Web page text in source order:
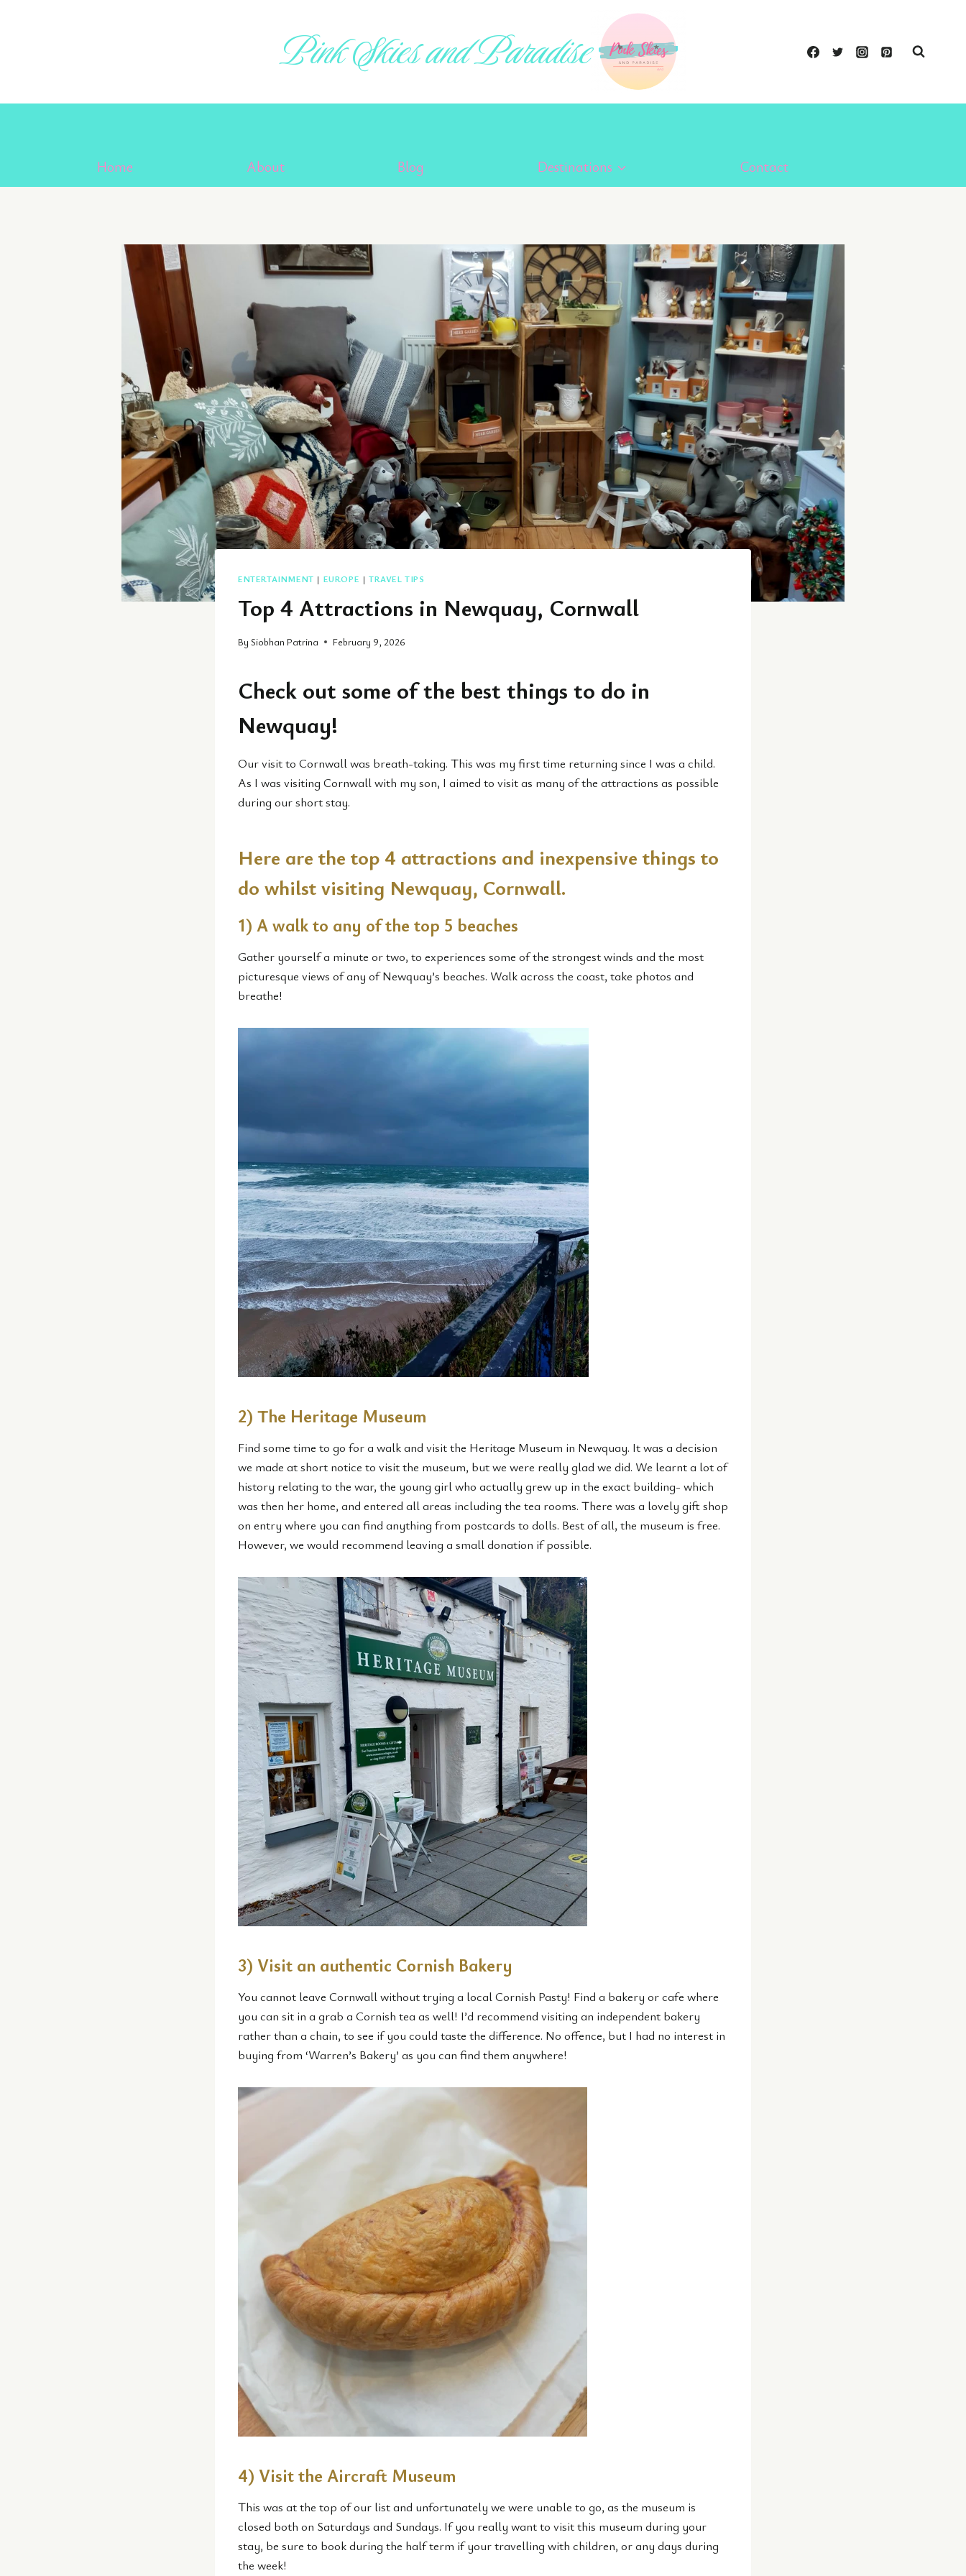
Pink Skies and Paradise
Home About Blog Destinations Contact
ENTERTAINMENT | EUROPE | TRAVEL TIPS
Top 4 Attractions in Newquay, Cornwall
By Siobhan Patrina February 9, 2026
Check out some of the best things to do in
Newquay!
Our visit to Cornwall was breath-taking. This was my first time returning since I was a child.
As I was visiting Cornwall with my son, I aimed to visit as many of the attractions as possible
during our short stay.
Here are the top 4 attractions and inexpensive things to
do whilst visiting Newquay, Cornwall.
1) A walk to any of the top 5 beaches
Gather yourself a minute or two, to experiences some of the strongest winds and the most
picturesque views of any of Newquay’s beaches. Walk across the coast, take photos and
breathe!
2) The Heritage Museum
Find some time to go for a walk and visit the Heritage Museum in Newquay. It was a decision
we made at short notice to visit the museum, but we were really glad we did. We learnt a lot of
history relating to the war, the young girl who actually grew up in the exact building- which
was then her home, and entered all areas including the tea rooms. There was a lovely gift shop
on entry where you can find anything from postcards to dolls. Best of all, the museum is free.
However, we would recommend leaving a small donation if possible.
3) Visit an authentic Cornish Bakery
You cannot leave Cornwall without trying a local Cornish Pasty! Find a bakery or cafe where
you can sit in a grab a Cornish tea as well! I’d recommend visiting an independent bakery
rather than a chain, to see if you could taste the difference. No offence, but I had no interest in
buying from ‘Warren’s Bakery’ as you can find them anywhere!
4) Visit the Aircraft Museum
This was at the top of our list and unfortunately we were unable to go, as the museum is
closed both on Saturdays and Sundays. If you really want to visit this museum during your
stay, be sure to book during the half term if your travelling with children, or any days during
the week!